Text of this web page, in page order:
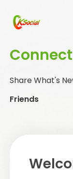
Connect
Share What's
Friends